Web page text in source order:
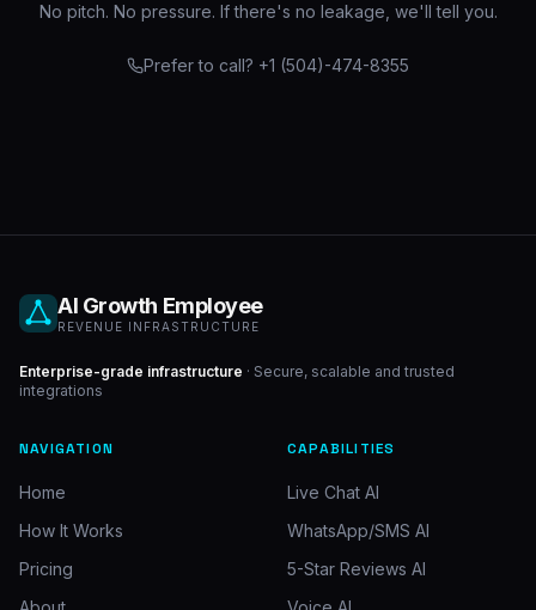
No pitch. No pressure. If there's no leakage, we'll tell you.
Prefer to call? +1 (504)-474-8355
AI Growth Employee
REVENUE INFRASTRUCTURE
Enterprise-grade infrastructure · Secure, scalable and trusted
integrations
NAVIGATION
Home
How It Works
Pricing
CAPABILITIES
Live Chat AI
WhatsApp/SMS AI
5-Star Reviews AI